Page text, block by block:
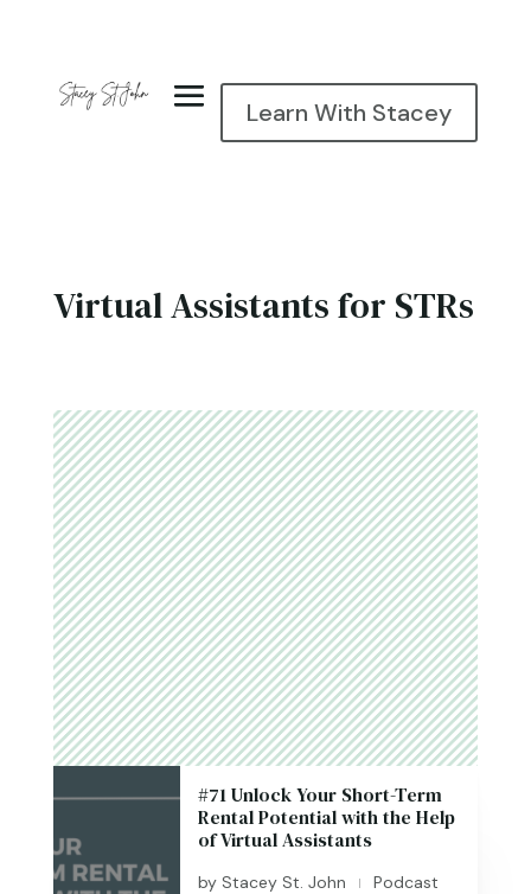
Learn With Stacey
Virtual Assistants for STRs
#71 Unlock Your Short-Term
Rental Potential with the Help
of Virtual Assistants
byStacey St. John | Podcast